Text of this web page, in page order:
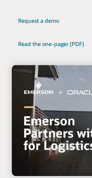
Request a demo
Read the one-pager (PDF)